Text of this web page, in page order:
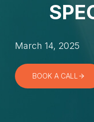
March 14, 2025
BOOK A CALL